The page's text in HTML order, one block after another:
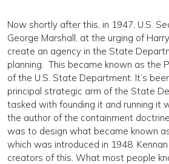
Now shortly after this, in 1947, U.S.
George Marshall, at the urging of
create an agency in the State
planning. This became known as the
of the U.S. State Department. It’s
principal strategic arm of the State
tasked with founding it and running it
the author of the containment
was to design what became known
which was introduced in 1948.
creators of this. What most people